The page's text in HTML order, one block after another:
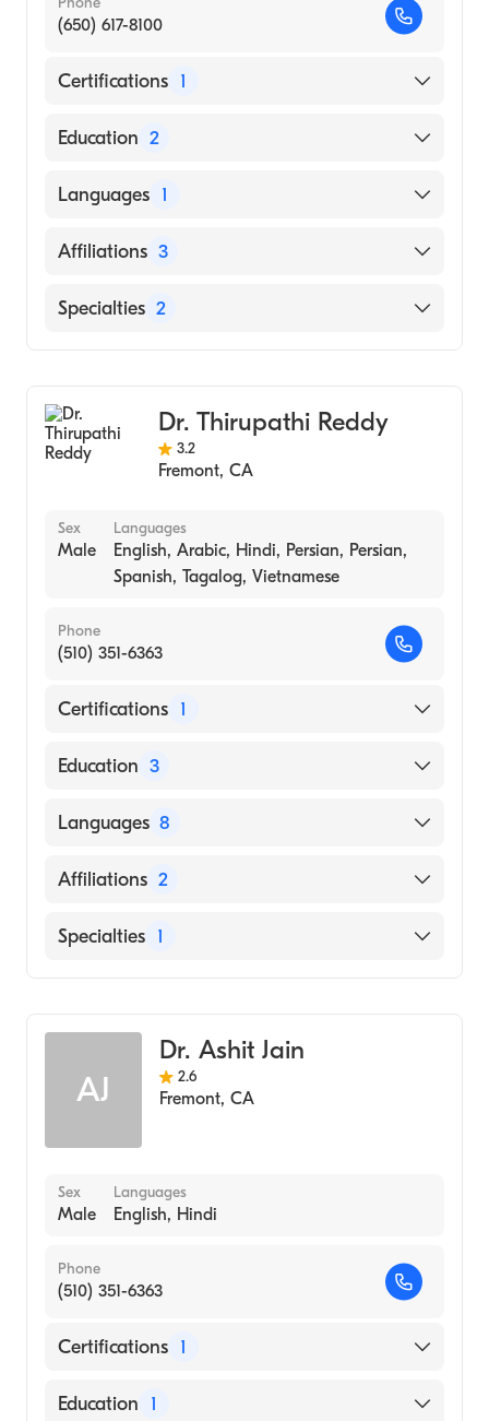
(650) 617-8100
Certifications 1
American Board of Internal Medicine
Education 2
Sequoia Interventional Fellowship|Stanford
University of Utah School of Medicine
Languages 1
English
Affiliations 3
Stanford Hospital
Specialties 2
Dr. Thirupathi Reddy
3.2
Fremont, CA
Sex
Male
Languages
English, Arabic, Hindi, Persian, Persian,
Spanish, Tagalog, Vietnamese
Phone
(510) 351-6363
Certifications 1
American Board of Internal Medicine
Education 3
Ochsner Hospital Fdn (Fellowship Hospital)
Fillmore Gates Circle Hospital (Residency
P.G. INSTITUTE AND KAKATIYA UNIVERSITY
Languages 8
English
Hindi
Spanish
Tagalog
Vietnamese
Affiliations 2
Regional Medical Center of San Jose
Specialties 1
AJ
Dr. Ashit Jain
2.6
Fremont, CA
Sex
Male
Languages
English, Hindi
Phone
(510) 351-6363
Certifications 1
American Board of Internal Medicine
Education 1